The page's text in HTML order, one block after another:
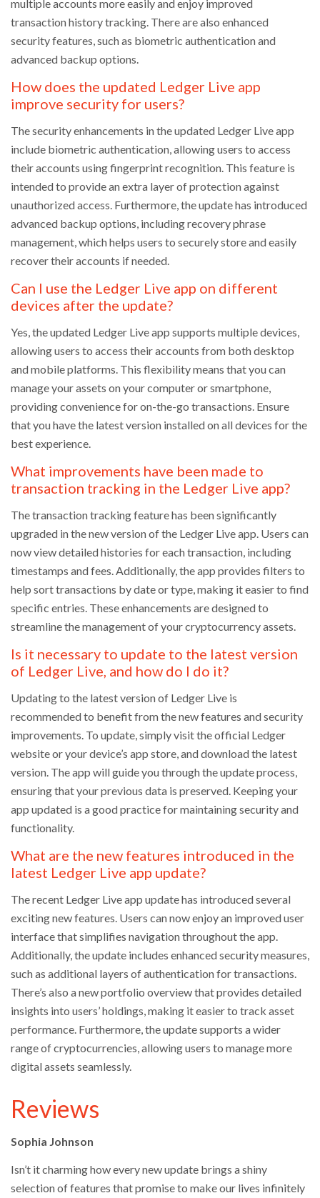
multiple accounts more easily and enjoy improved
transaction history tracking. There are also enhanced
security features, such as biometric authentication and
advanced backup options.
How does the updated Ledger Live app
improve security for users?
The security enhancements in the updated Ledger Live app
include biometric authentication, allowing users to access
their accounts using fingerprint recognition. This feature is
intended to provide an extra layer of protection against
unauthorized access. Furthermore, the update has introduced
advanced backup options, including recovery phrase
management, which helps users to securely store and easily
recover their accounts if needed.
Can I use the Ledger Live app on different
devices after the update?
Yes, the updated Ledger Live app supports multiple devices,
allowing users to access their accounts from both desktop
and mobile platforms. This flexibility means that you can
manage your assets on your computer or smartphone,
providing convenience for on-the-go transactions. Ensure
that you have the latest version installed on all devices for the
best experience.
What improvements have been made to
transaction tracking in the Ledger Live app?
The transaction tracking feature has been significantly
upgraded in the new version of the Ledger Live app. Users can
now view detailed histories for each transaction, including
timestamps and fees. Additionally, the app provides filters to
help sort transactions by date or type, making it easier to find
specific entries. These enhancements are designed to
streamline the management of your cryptocurrency assets.
Is it necessary to update to the latest version
of Ledger Live, and how do I do it?
Updating to the latest version of Ledger Live is
recommended to benefit from the new features and security
improvements. To update, simply visit the official Ledger
website or your device’s app store, and download the latest
version. The app will guide you through the update process,
ensuring that your previous data is preserved. Keeping your
app updated is a good practice for maintaining security and
functionality.
What are the new features introduced in the
latest Ledger Live app update?
The recent Ledger Live app update has introduced several
exciting new features. Users can now enjoy an improved user
interface that simplifies navigation throughout the app.
Additionally, the update includes enhanced security measures,
such as additional layers of authentication for transactions.
There’s also a new portfolio overview that provides detailed
insights into users’ holdings, making it easier to track asset
performance. Furthermore, the update supports a wider
range of cryptocurrencies, allowing users to manage more
digital assets seamlessly.
Reviews
Sophia Johnson
Isn’t it charming how every new update brings a shiny
selection of features that promise to make our lives infinitely